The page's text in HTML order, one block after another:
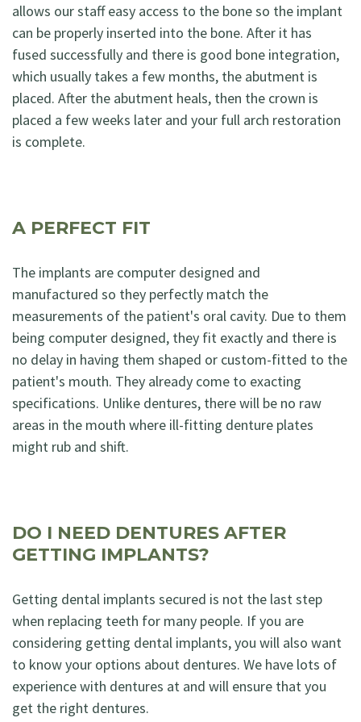
allows our staff easy access to the bone so the implant
can be properly inserted into the bone. After it has
fused successfully and there is good bone integration,
which usually takes a few months, the abutment is
placed. After the abutment heals, then the crown is
placed a few weeks later and your full arch restoration
is complete.
A PERFECT FIT
The implants are computer designed and
manufactured so they perfectly match the
measurements of the patient's oral cavity. Due to them
being computer designed, they fit exactly and there is
no delay in having them shaped or custom-fitted to the
patient's mouth. They already come to exacting
specifications. Unlike dentures, there will be no raw
areas in the mouth where ill-fitting denture plates
might rub and shift.
DO I NEED DENTURES AFTER
GETTING IMPLANTS?
Getting dental implants secured is not the last step
when replacing teeth for many people. If you are
considering getting dental implants, you will also want
to know your options about dentures. We have lots of
experience with dentures at and will ensure that you
get the right dentures.